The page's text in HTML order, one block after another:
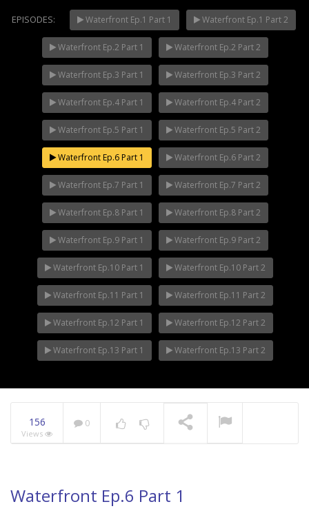
NOW PLAYING Mani Nakha Ep.14
EPISODES: Waterfront Ep.1 Part 1 Waterfront Ep.1 Part 2
Waterfront Ep.2 Part 1 Waterfront Ep.2 Part 2
Waterfront Ep.3 Part 1 Waterfront Ep.3 Part 2
Waterfront Ep.4 Part 1 Waterfront Ep.4 Part 2
Waterfront Ep.5 Part 1 Waterfront Ep.5 Part 2
Waterfront Ep.6 Part 1 Waterfront Ep.6 Part 2
Waterfront Ep.7 Part 1 Waterfront Ep.7 Part 2
Waterfront Ep.8 Part 1 Waterfront Ep.8 Part 2
Waterfront Ep.9 Part 1 Waterfront Ep.9 Part 2
Waterfront Ep.10 Part 1 Waterfront Ep.10 Part 2
Waterfront Ep.11 Part 1 Waterfront Ep.11 Part 2
Waterfront Ep.12 Part 1 Waterfront Ep.12 Part 2
Waterfront Ep.13 Part 1 Waterfront Ep.13 Part 2
156
Views
0
Waterfront Ep.6 Part 1